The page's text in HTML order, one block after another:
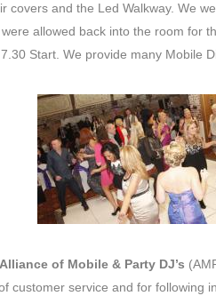
and the Led Walkway. We
allowed back into the room for
Start. We provide many Mobile
Alliance of Mobile & Party DJ’s
customer service and for following